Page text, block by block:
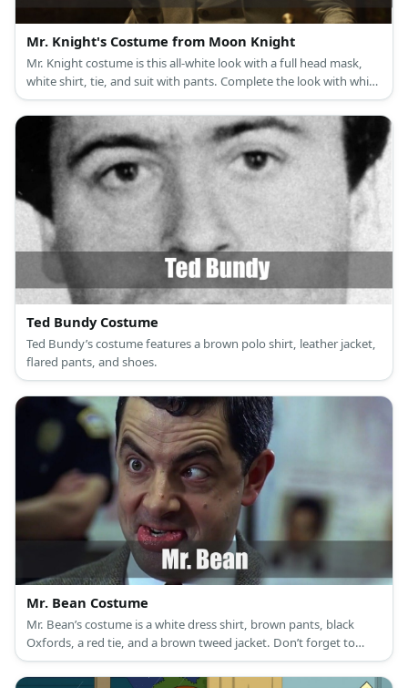
Mr. Knight's Costume from Moon Knight
Mr. Knight costume is this all-white look with a full head mask,
white shirt, tie, and suit with pants. Complete the look with white
shoes, too.
Ted Bundy Costume
Ted Bundy’s costume features a brown polo shirt, leather jacket,
flared pants, and shoes.
Mr. Bean Costume
Mr. Bean’s costume is a white dress shirt, brown pants, black
Oxfords, a red tie, and a brown tweed jacket. Don’t forget to
bring Teddy along! Mr. Bean overcomplicates tons of things with
his silly antics.